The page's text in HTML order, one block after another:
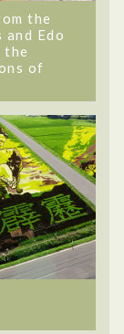
the
Edo
of